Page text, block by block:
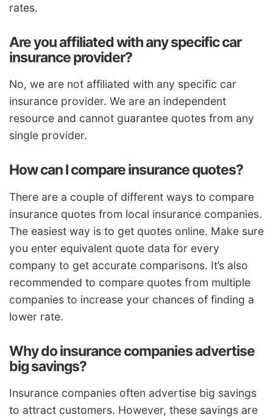
rates.
Are you affiliated with any specific car
insurance provider?
No, we are not affiliated with any specific car
insurance provider. We are an independent
resource and cannot guarantee quotes from any
single provider.
How can I compare insurance quotes?
There are a couple of different ways to compare
insurance quotes from local insurance companies.
The easiest way is to get quotes online. Make sure
you enter equivalent quote data for every
company to get accurate comparisons. It’s also
recommended to compare quotes from multiple
companies to increase your chances of finding a
lower rate.
Why do insurance companies advertise
big savings?
Insurance companies often advertise big savings
to attract customers. However, these savings are